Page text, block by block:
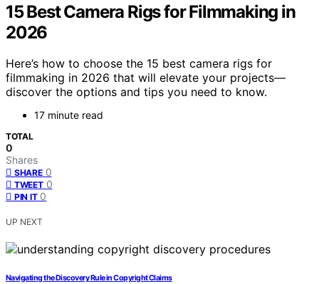
15 Best Camera Rigs for Filmmaking in
2026
Here’s how to choose the 15 best camera rigs for
filmmaking in 2026 that will elevate your projects—
discover the options and tips you need to know.
17 minute read
TOTAL
0
Shares
SHARE 0
TWEET 0
PIN IT 0
UP NEXT
Navigating the Discovery Rule in Copyright Claims